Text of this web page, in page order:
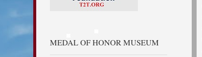
MEDAL OF HONOR MUSEUM